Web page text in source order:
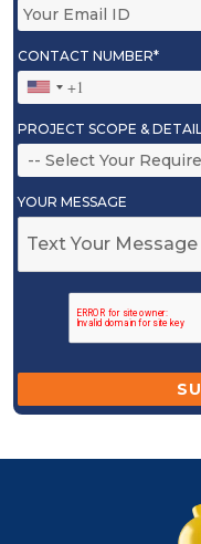
CONTACT NUMBER*
PROJECT SCOPE &
YOUR MESSAGE